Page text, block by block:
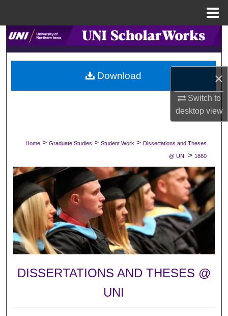
×
Switch to
desktopview
Search
Browse Collections
My Account
Digital Commons Network™
Home > Graduate Studies > Student Work > Dissertations and Theses
@ UNI > 1860
DISSERTATIONS AND THESES @
UNI
Download